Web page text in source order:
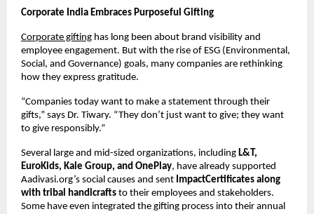
Corporate India Embraces Purposeful Gifting
Corporate gifting has long been about brand visibility and
employee engagement. But with the rise of ESG (Environmental,
Social, and Governance) goals, many companies are rethinking
how they express gratitude.
“Companies today want to make a statement through their
gifts,” says Dr. Tiwary. “They don’t just want to give; they want
to give responsibly.”
Several large and mid-sized organizations, including L&T,
EuroKids, Kale Group, and OnePlay, have already supported
Aadivasi.org’s social causes and sent ImpactCertificates along
with tribal handicrafts to their employees and stakeholders.
Some have even integrated the gifting process into their annual